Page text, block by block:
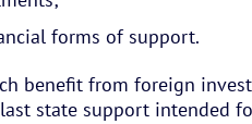
forms of support.
benefit from foreign
state support intended